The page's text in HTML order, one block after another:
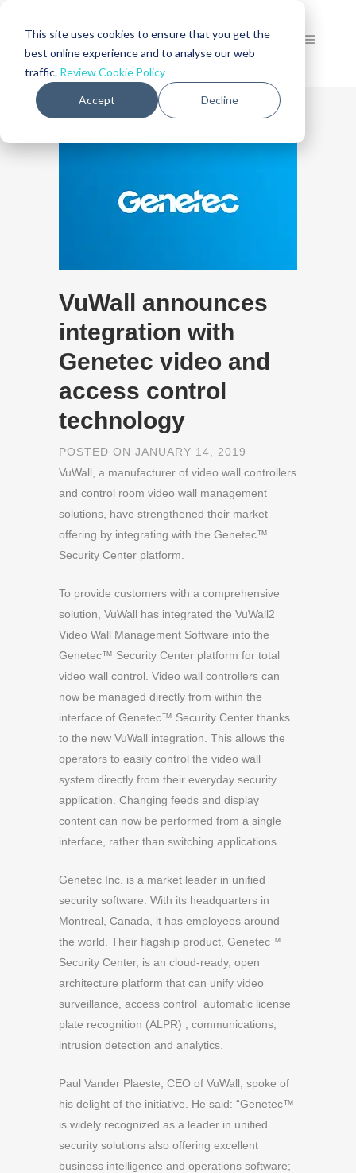
This site uses cookies to ensure that you get the
best online experience and to analyse our web
traffic. Review Cookie Policy
Accept Decline
VuWall announces
integration with
Genetec video and
access control
technology
POSTED ON JANUARY 14, 2019
VuWall, a manufacturer of video wall controllers
and control room video wall management
solutions, have strengthened their market
offering by integrating with the Genetec™
Security Center platform.
To provide customers with a comprehensive
solution, VuWall has integrated the VuWall2
Video Wall Management Software into the
Genetec™ Security Center platform for total
video wall control. Video wall controllers can
now be managed directly from within the
interface of Genetec™ Security Center thanks
to the new VuWall integration. This allows the
operators to easily control the video wall
system directly from their everyday security
application. Changing feeds and display
content can now be performed from a single
interface, rather than switching applications.
Genetec Inc. is a market leader in unified
security software. With its headquarters in
Montreal, Canada, it has employees around
the world. Their flagship product, Genetec™
Security Center, is an cloud-ready, open
architecture platform that can unify video
surveillance, access control automatic license
plate recognition (ALPR) , communications,
intrusion detection and analytics.
Paul Vander Plaeste, CEO of VuWall, spoke of
his delight of the initiative. He said: “Genetec™
is widely recognized as a leader in unified
security solutions also offering excellent
business intelligence and operations software;